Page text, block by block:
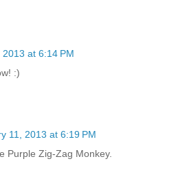
at 6:14 PM
:)
11, 2013 at 6:19 PM
Purple Zig-Zag Monkey.